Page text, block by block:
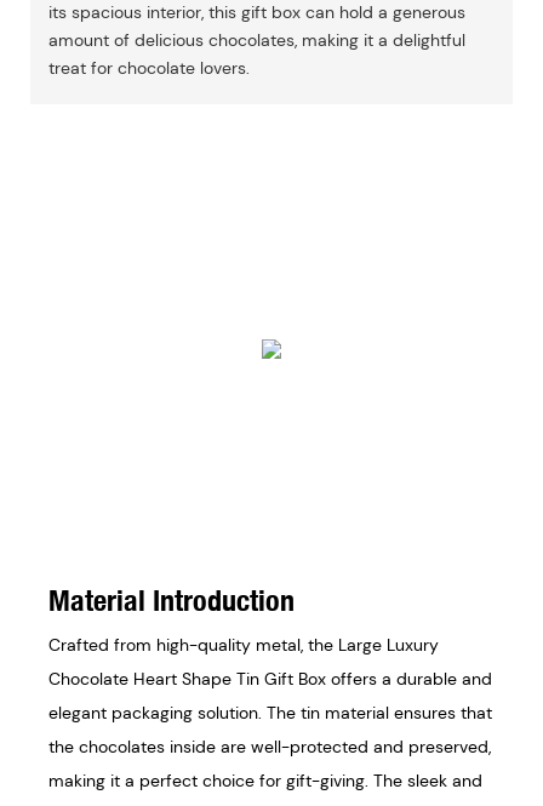
its spacious interior, this gift box can hold a generous
amount of delicious chocolates, making it a delightful
treat for chocolate lovers.
Material Introduction
Crafted from high-quality metal, the Large Luxury
Chocolate Heart Shape Tin Gift Box offers a durable and
elegant packaging solution. The tin material ensures that
the chocolates inside are well-protected and preserved,
making it a perfect choice for gift-giving. The sleek and